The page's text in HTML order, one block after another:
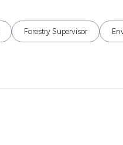
Forestry Supervisor